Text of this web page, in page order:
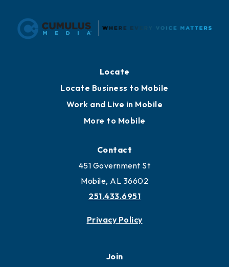
Locate
Locate Business to Mobile
Work and Live in Mobile
More to Mobile
Contact
451 Government St
Mobile, AL 36602
251.433.6951
Privacy Policy
Join